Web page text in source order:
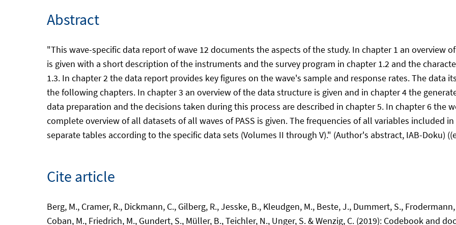
Abstract
"This wave-specific data report of wave 12 documents the aspects of the study. In chapter 1 an overview
is given with a short description of the instruments and the survey program in chapter 1.2 and the
1.3. In chapter 2 the data report provides key figures on the wave's sample and response rates. The data
the following chapters. In chapter 3 an overview of the data structure is given and in chapter 4 the
data preparation and the decisions taken during this process are described in chapter 5. In chapter 6 the
complete overview of all datasets of all waves of PASS is given. The frequencies of all variables included
separate tables according to the specific data sets (Volumes II through V)." (Author's abstract, IAB-Doku)
Cite article
Berg, M., Cramer, R., Dickmann, C., Gilberg, R., Jesske, B., Kleudgen, M., Beste, J., Dummert, S.,
Coban, M., Friedrich, M., Gundert, S., Müller, B., Teichler, N., Unger, S. & Wenzig, C. (2019): Codebook and